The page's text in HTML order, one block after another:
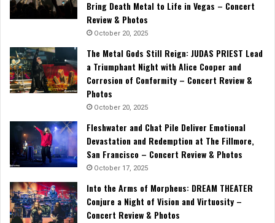
Bring Death Metal to Life in Vegas – Concert
Review & Photos
October 20, 2025
The Metal Gods Still Reign: JUDAS PRIEST Lead
a Triumphant Night with Alice Cooper and
Corrosion of Conformity – Concert Review &
Photos
October 20, 2025
Fleshwater and Chat Pile Deliver Emotional
Devastation and Redemption at The Fillmore,
San Francisco – Concert Review & Photos
October 17, 2025
Into the Arms of Morpheus: DREAM THEATER
Conjure a Night of Vision and Virtuosity –
Concert Review & Photos